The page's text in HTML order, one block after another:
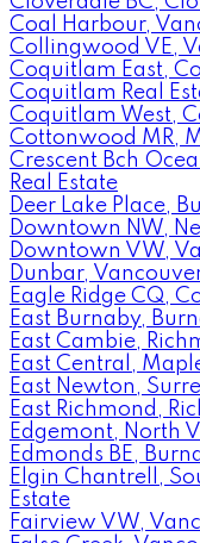
Coal Harbour,
Collingwood VE,
Coquitlam East,
Coquitlam Real
Coquitlam West,
Cottonwood MR,
Crescent Bch
Real Estate
Deer Lake Place,
Downtown NW,
Downtown VW,
Dunbar,
Eagle Ridge CQ,
East Burnaby,
East Cambie,
East Central,
East Newton,
East Richmond,
Edgemont, North
Edmonds BE,
Elgin Chantrell,
Estate
Fairview VW,